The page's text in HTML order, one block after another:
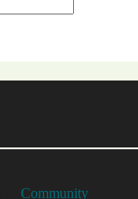
Community,